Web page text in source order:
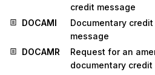
credit message
DOCAMI
Documentary
message
DOCAMR
Request for an
documentary credit